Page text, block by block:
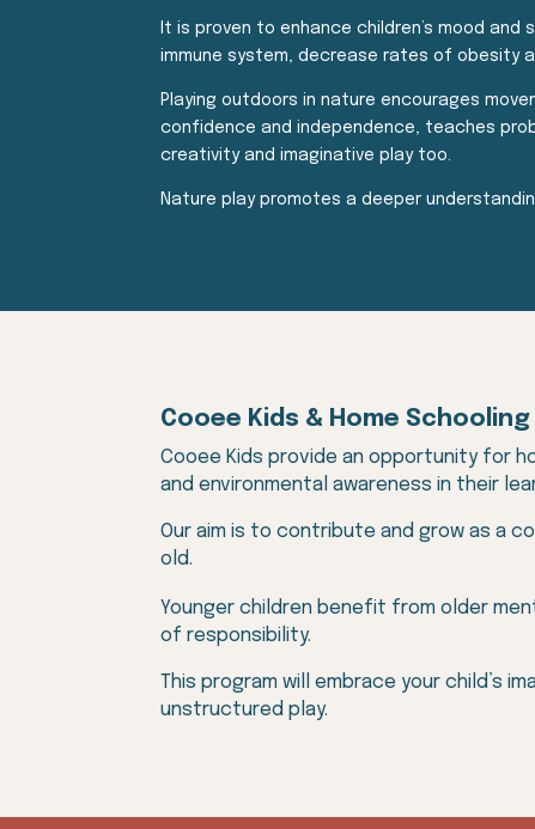
It is proven to enhance children’s mood
immune system, decrease rates of obesity
Playing outdoors in nature encourages
confidence and independence, teaches
creativity and imaginative play too.
Nature play promotes a deeper
Cooee Kids & Home Schooling
Cooee Kids provide an opportunity for
and environmental awareness in their
Our aim is to contribute and grow as a
old.
Younger children benefit from older
of responsibility.
This program will embrace your child’s
unstructured play.